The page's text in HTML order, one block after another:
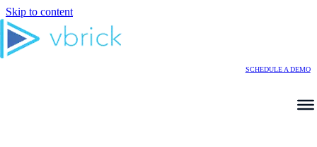
Skip to content
SCHEDULE A DEMO